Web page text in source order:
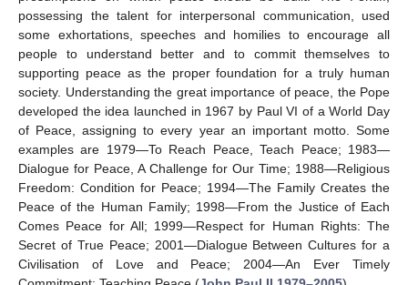
possessing the talent for interpersonal communication, used
some exhortations, speeches and homilies to encourage all
people to understand better and to commit themselves to
supporting peace as the proper foundation for a truly human
society. Understanding the great importance of peace, the Pope
developed the idea launched in 1967 by Paul VI of a World Day
of Peace, assigning to every year an important motto. Some
examples are 1979—To Reach Peace, Teach Peace; 1983—
Dialogue for Peace, A Challenge for Our Time; 1988—Religious
Freedom: Condition for Peace; 1994—The Family Creates the
Peace of the Human Family; 1998—From the Justice of Each
Comes Peace for All; 1999—Respect for Human Rights: The
Secret of True Peace; 2001—Dialogue Between Cultures for a
Civilisation of Love and Peace; 2004—An Ever Timely